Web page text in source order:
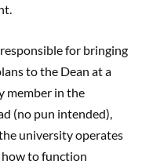
for bringing
to the Dean at a
member in the
(no pun intended),
university operates
how to function